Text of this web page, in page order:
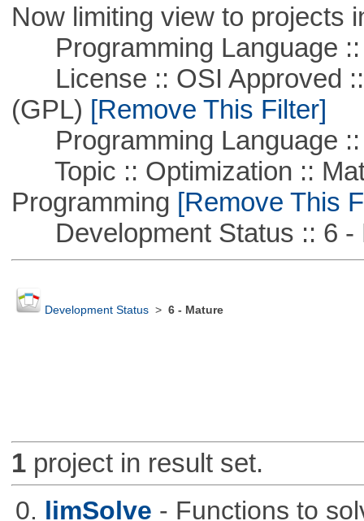
Now limiting view to projects
Programming Language ::
License :: OSI Approved ::
(GPL) [Remove This Filter]
Programming Language ::
Topic :: Optimization ::
Programming [Remove This
Development Status :: 6 -
Development Status> 6 - Mature
1project in result set.
0. limSolve - Functions to